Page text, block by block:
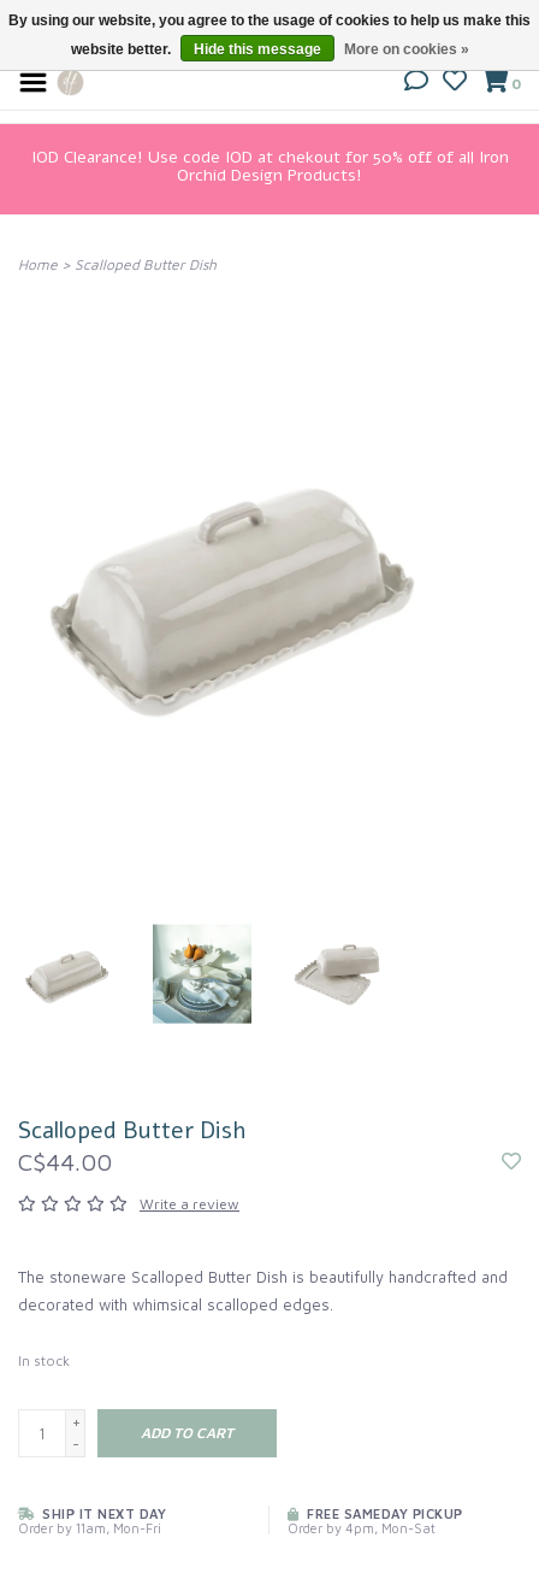
0
IOD Clearance! Use code IOD at chekout for 50% off of all Iron
Orchid Design Products!
Home > Scalloped Butter Dish
Scalloped Butter Dish
C$44.00
Write a review
The stoneware Scalloped Butter Dish is beautifully handcrafted and
decorated with whimsical scalloped edges.
In stock
+
-
ADD TO CART
SHIP IT NEXT DAY
Order by 11am, Mon-Fri
FREE SAMEDAY PICKUP
Order by 4pm, Mon-Sat
By using our website, you agree to the usage of cookies to help us make this
website better.
Hide this message More on cookies »